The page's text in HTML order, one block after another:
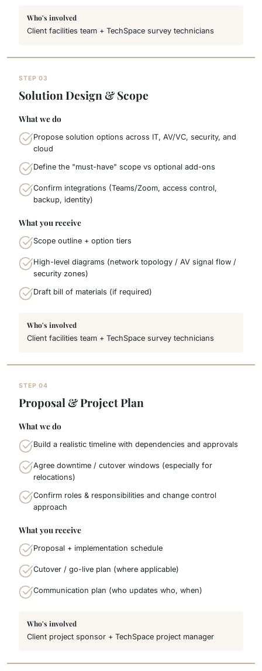
Who's involved
Client facilities team + TechSpace survey technicians
STEP 03
Solution Design & Scope
What we do
Propose solution options across IT, AV/VC, security, and
cloud
Define the "must-have" scope vs optional add-ons
Confirm integrations (Teams/Zoom, access control,
backup, identity)
What you receive
Scope outline + option tiers
High-level diagrams (network topology / AV signal flow /
security zones)
Draft bill of materials (if required)
Who's involved
Client facilities team + TechSpace survey technicians
STEP 04
Proposal & Project Plan
What we do
Build a realistic timeline with dependencies and approvals
Agree downtime / cutover windows (especially for
relocations)
Confirm roles & responsibilities and change control
approach
What you receive
Proposal + implementation schedule
Cutover / go-live plan (where applicable)
Communication plan (who updates who, when)
Who's involved
Client project sponsor + TechSpace project manager